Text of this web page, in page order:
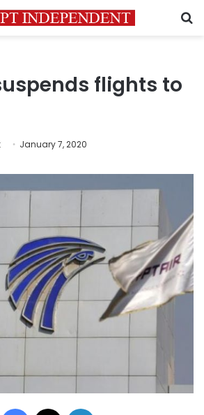
flights to
January 7, 2020
Facebook